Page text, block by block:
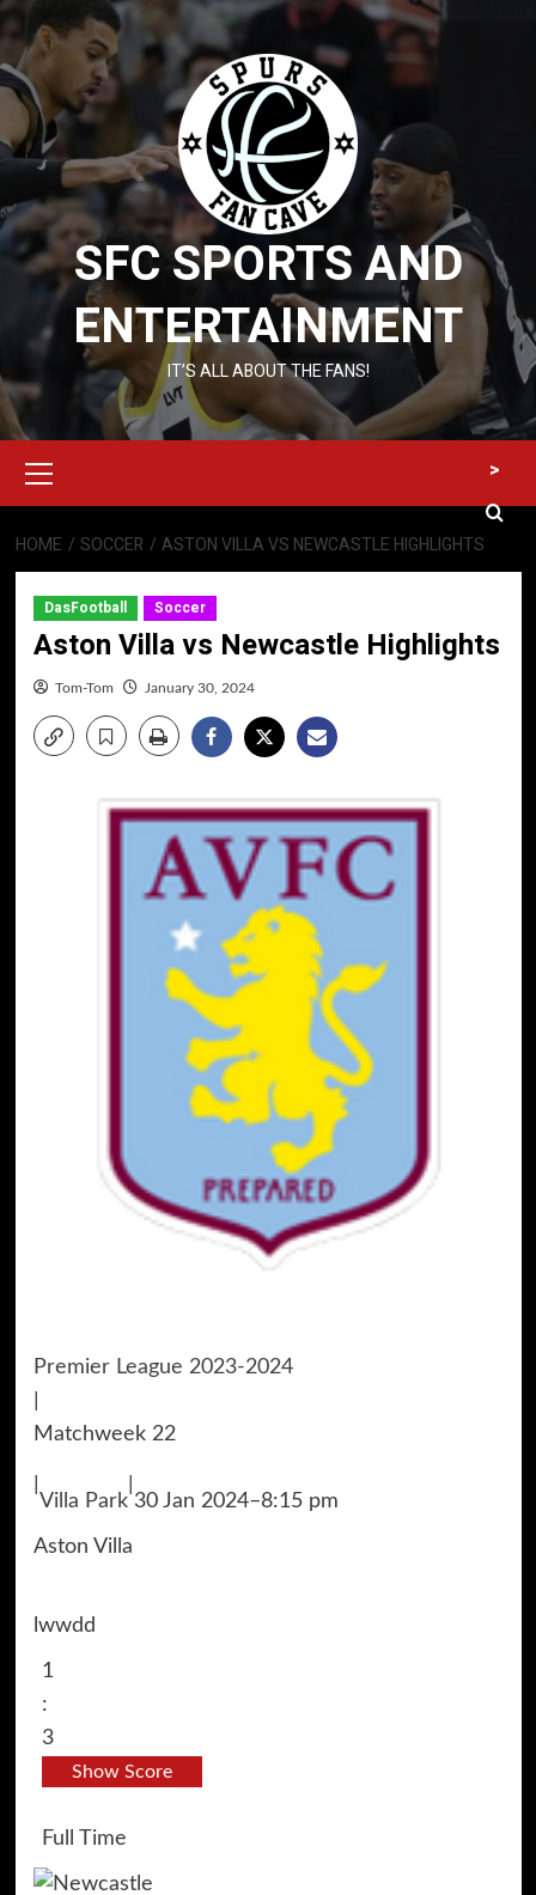
Skip
to
content
SFC SPORTS AND
ENTERTAINMENT
IT’S ALL ABOUT THE FANS!
Menu
>
HOME SOCCER ASTON VILLA VS NEWCASTLE HIGHLIGHTS
DasFootball Soccer
Aston Villa vs Newcastle Highlights
Tom-Tom January 30, 2024
Premier League 2023-2024
Matchweek 22
Villa Park 30 Jan 2024–8:15 pm
Aston Villa
wwdd
1
:
3
Show Score
Full Time